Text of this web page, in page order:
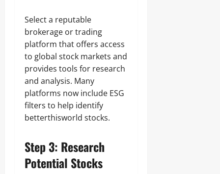
Select a reputable
brokerage or trading
platform that offers access
to global stock markets and
provides tools for research
and analysis. Many
platforms now include ESG
filters to help identify
betterthisworld stocks.
Step 3: Research
Potential Stocks